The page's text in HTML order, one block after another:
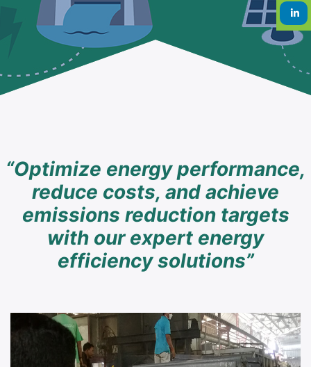
“Optimize energy performance,
reduce costs, and achieve
emissions reduction targets
with our expert energy
efficiency solutions”